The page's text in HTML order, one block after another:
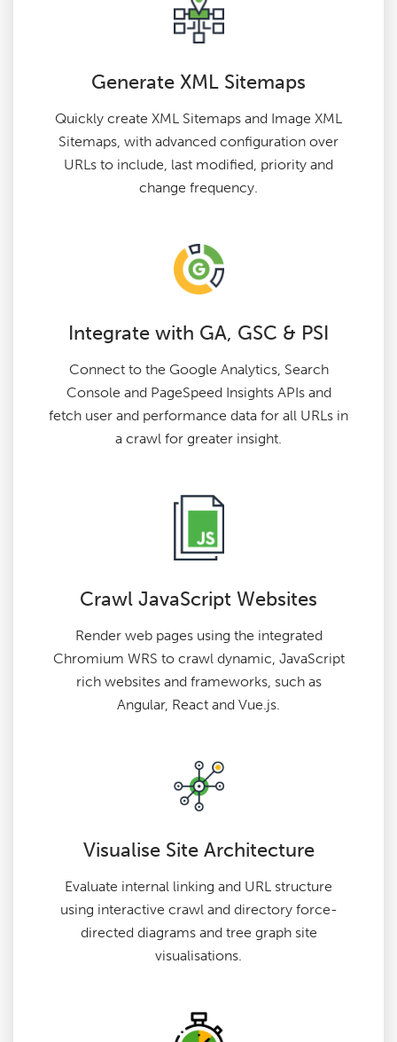
Generate XML Sitemaps
Quickly create XML Sitemaps and Image XML
Sitemaps, with advanced configuration over
URLs to include, last modified, priority and
change frequency.
Integrate with GA, GSC & PSI
Connect to the Google Analytics, Search
Console and PageSpeed Insights APIs and
fetch user and performance data for all URLs in
a crawl for greater insight.
Crawl JavaScript Websites
Render web pages using the integrated
Chromium WRS to crawl dynamic, JavaScript
rich websites and frameworks, such as
Angular, React and Vue.js.
Visualise Site Architecture
Evaluate internal linking and URL structure
using interactive crawl and directory force-
directed diagrams and tree graph site
visualisations.